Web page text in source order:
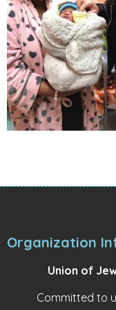
Organization
Union of
Committed to